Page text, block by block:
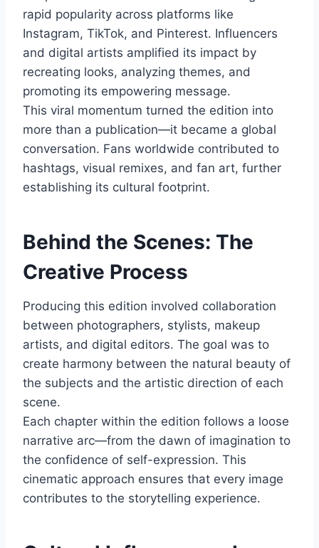
rapid popularity across platforms like
Instagram, TikTok, and Pinterest. Influencers
and digital artists amplified its impact by
recreating looks, analyzing themes, and
promoting its empowering message.
This viral momentum turned the edition into
more than a publication—it became a global
conversation. Fans worldwide contributed to
hashtags, visual remixes, and fan art, further
establishing its cultural footprint.
Behind the Scenes: The
Creative Process
Producing this edition involved collaboration
between photographers, stylists, makeup
artists, and digital editors. The goal was to
create harmony between the natural beauty of
the subjects and the artistic direction of each
scene.
Each chapter within the edition follows a loose
narrative arc—from the dawn of imagination to
the confidence of self-expression. This
cinematic approach ensures that every image
contributes to the storytelling experience.